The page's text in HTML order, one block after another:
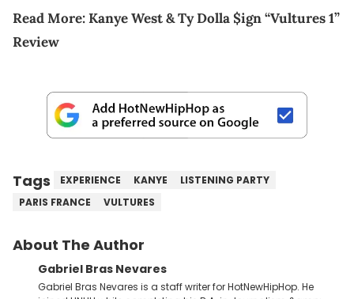
Read More:Kanye West & Ty Dolla $ign “Vultures 1”
Review
Tags EXPERIENCE KANYE
LISTENING PARTY
PARIS FRANCE
VULTURES
About The Author
Gabriel Bras Nevares
Gabriel Bras Nevares is a staff writer for HotNewHipHop. He